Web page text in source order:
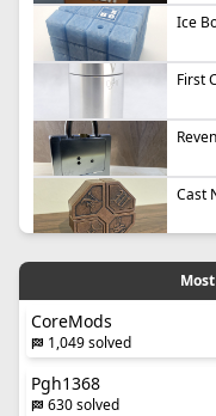
Ice
First
Cast
CoreMods
1,049 solved
Pgh1368
630 solved